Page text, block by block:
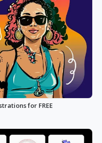
for FREE